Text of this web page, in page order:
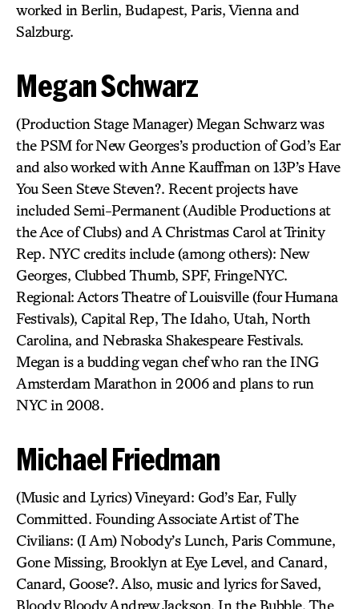
worked in Berlin, Budapest, Paris, Vienna and
Salzburg.
Megan Schwarz
(Production Stage Manager) Megan Schwarz was
the PSM for New Georges’s production of God’s Ear
and also worked with Anne Kauffman on 13P’s Have
You Seen Steve Steven?. Recent projects have
included Semi-Permanent (Audible Productions at
the Ace of Clubs) and A Christmas Carol at Trinity
Rep. NYC credits include (among others): New
Georges, Clubbed Thumb, SPF, FringeNYC.
Regional: Actors Theatre of Louisville (four Humana
Festivals), Capital Rep, The Idaho, Utah, North
Carolina, and Nebraska Shakespeare Festivals.
Megan is a budding vegan chef who ran the ING
Amsterdam Marathon in 2006 and plans to run
NYC in 2008.
Michael Friedman
(Music and Lyrics) Vineyard: God’s Ear, Fully
Committed. Founding Associate Artist of The
Civilians: (I Am) Nobody’s Lunch, Paris Commune,
Gone Missing, Brooklyn at Eye Level, and Canard,
Canard, Goose?. Also, music and lyrics for Saved,
Bloody Bloody Andrew Jackson, In the Bubble, The